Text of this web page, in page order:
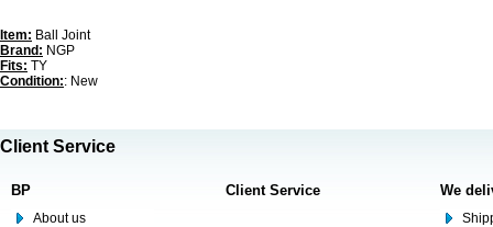
Item: Ball Joint
Brand: NGP
Fits: TY
Condition:: New
Client Service
BP
About us
Client Service We